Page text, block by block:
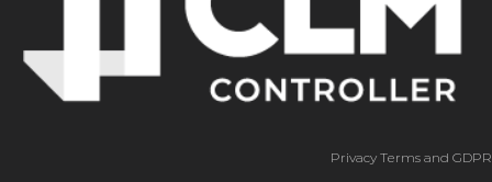
Privacy Terms and GDPR